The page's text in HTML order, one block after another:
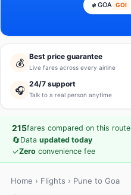
GOA GOI
💰
Best price guarantee
Live fares across every airline
🎧
24/7 support
Talk to a real person anytime
215fares compared on this route
🔄Data updated today
✓Zero convenience fee
Home › Flights › Pune to Goa